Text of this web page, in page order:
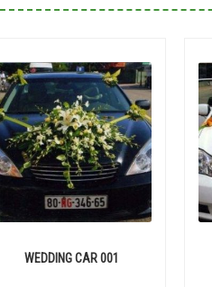
WEDDING CAR 001